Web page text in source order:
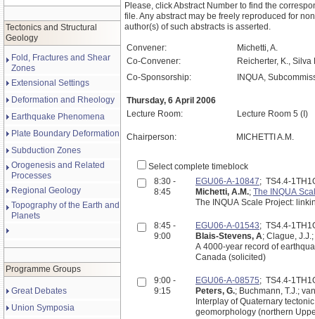
Tectonics and Structural
Geology
Fold, Fractures and Shear
Zones
Extensional Settings
Deformation and Rheology
Earthquake Phenomena
Plate Boundary Deformation
Subduction Zones
Orogenesis and Related
Processes
Regional Geology
Topography of the Earth and
Planets
Programme Groups
Great Debates
Union Symposia
Please, click Abstract Number to find the
file. Any abstract may be freely reproduced for
author(s) of such abstracts is asserted.
Convener:
Michetti, A.
Co-Convener:
Reicherter, K., Silva
Co-Sponsorship:
INQUA,
Thursday, 6 April 2006
Lecture Room:
Lecture Room 5 (I)
Chairperson: MICHETTI A.M.
Select complete timeblock
8:30 -
8:45
EGU06-A-10847; TS4.4-
Michetti, A.M.; The INQUA
The INQUA Scale Project:
8:45 -
9:00
EGU06-A-01543; TS4.4-
Blais-Stevens, A; Clague,
A 4000-year record of
Canada (solicited)
9:00 -
9:15
EGU06-A-08575; TS4.4-
Peters, G.; Buchmann, T.J.;
Interplay of Quaternary
geomorphology (northern